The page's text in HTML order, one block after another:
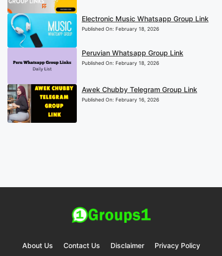
Electronic Music Whatsapp Group Link
Published On: February 18, 2026
Peruvian Whatsapp Group Link
Published On: February 18, 2026
Awek Chubby Telegram Group Link
Published On: February 16, 2026
About Us Contact Us Disclaimer Privacy Policy